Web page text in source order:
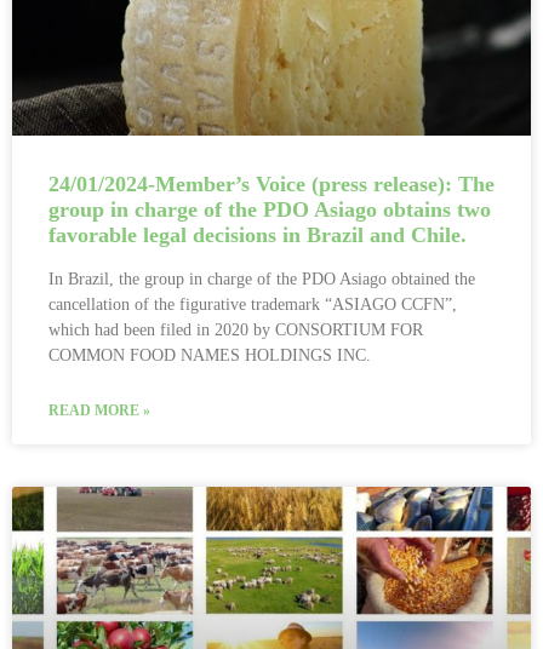
24/01/2024-Member’s Voice (press release): The
group in charge of the PDO Asiago obtains two
favorable legal decisions in Brazil and Chile.
In Brazil, the group in charge of the PDO Asiago obtained the
cancellation of the figurative trademark “ASIAGO CCFN”,
which had been filed in 2020 by CONSORTIUM FOR
COMMON FOOD NAMES HOLDINGS INC.
READ MORE »